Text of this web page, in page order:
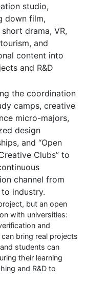
studio,
down film,
drama, VR,
and
content into
and R&D
the coordination
camps, creative
micro-majors,
design
and “Open
Clubs” to
channel from
industry.
but an open
with universities:
and
bring real projects
students can
their learning
and R&D to